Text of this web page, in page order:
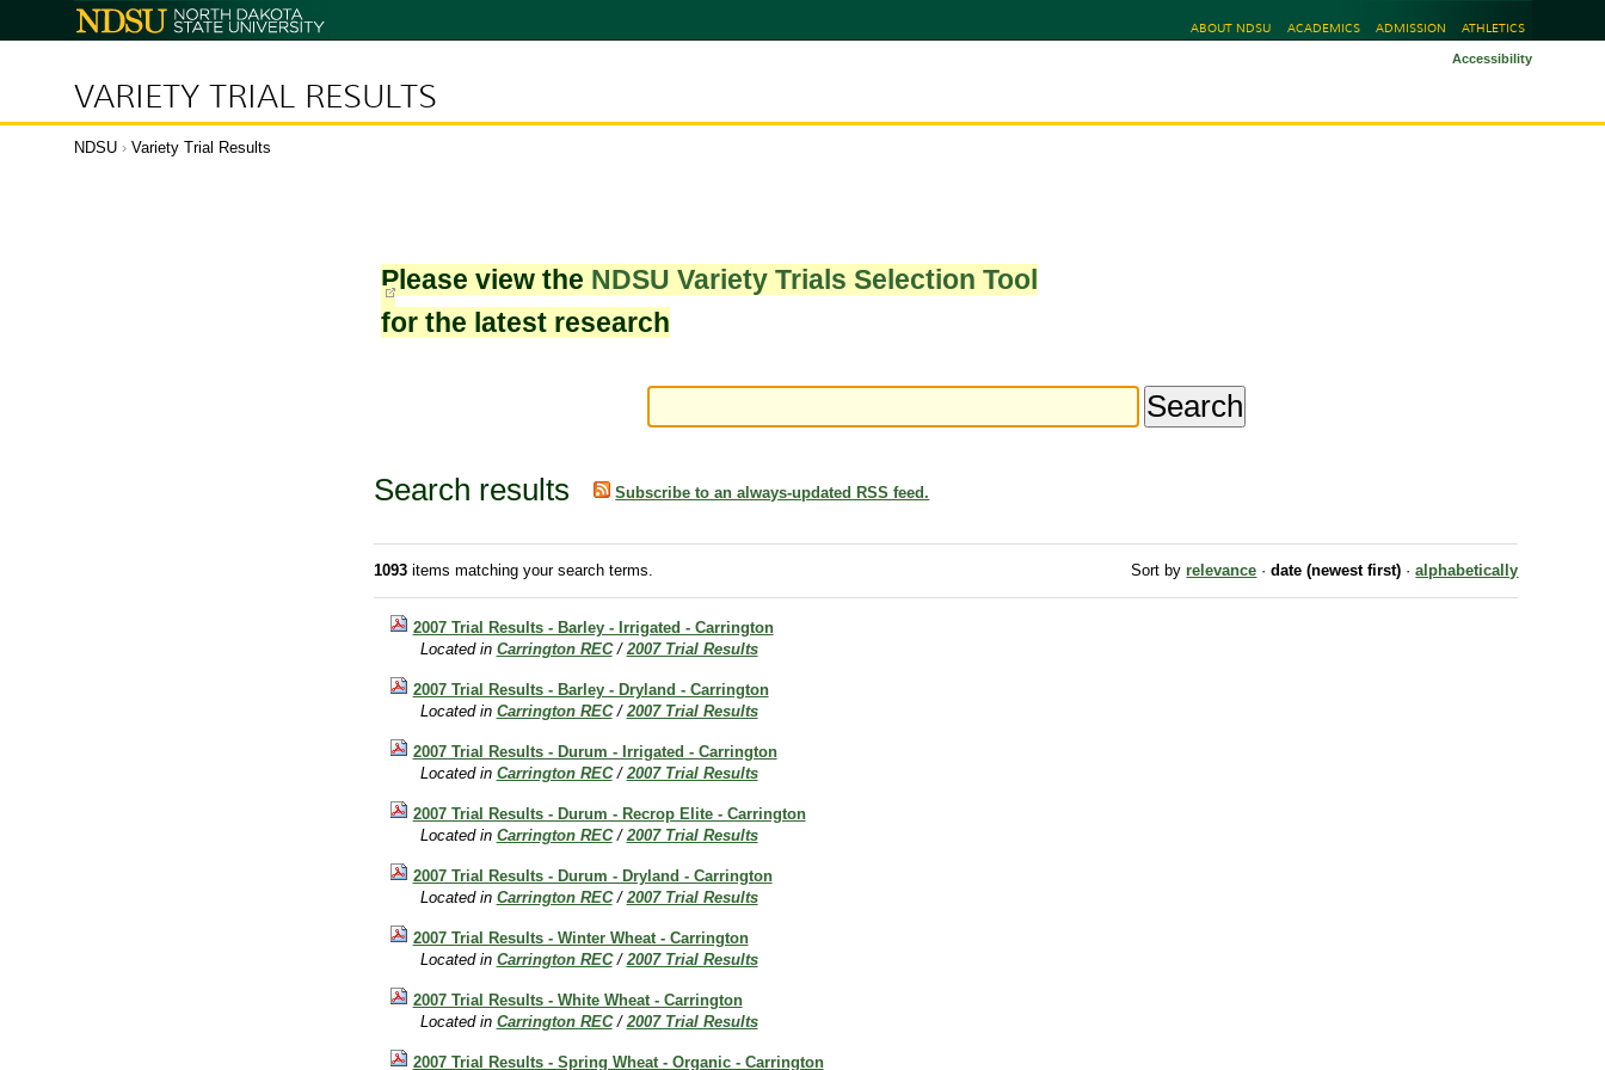
North
Dakota
ABOUT NDSU ACADEMICS ADMISSION ATHLETICS
VARIETY TRIAL RESULTS
Accessibility
NDSU › Variety Trial Results
Please view the NDSU Variety Trials Selection Tool
for the latest research
Search results Subscribe to an always-updated RSS feed.
1093items matching your search terms. Sort by relevance · date (newest first) · alphabetically
2007 Trial Results - Barley - Irrigated - Carrington
Located in Carrington REC /2007 Trial Results
2007 Trial Results - Barley - Dryland - Carrington
Located in Carrington REC /2007 Trial Results
2007 Trial Results - Durum - Irrigated - Carrington
Located in Carrington REC /2007 Trial Results
2007 Trial Results - Durum - Recrop Elite - Carrington
Located in Carrington REC /2007 Trial Results
2007 Trial Results - Durum - Dryland - Carrington
Located in Carrington REC /2007 Trial Results
2007 Trial Results - Winter Wheat - Carrington
Located in Carrington REC /2007 Trial Results
2007 Trial Results - White Wheat - Carrington
Located in Carrington REC /2007 Trial Results
2007 Trial Results - Spring Wheat - Organic - Carrington